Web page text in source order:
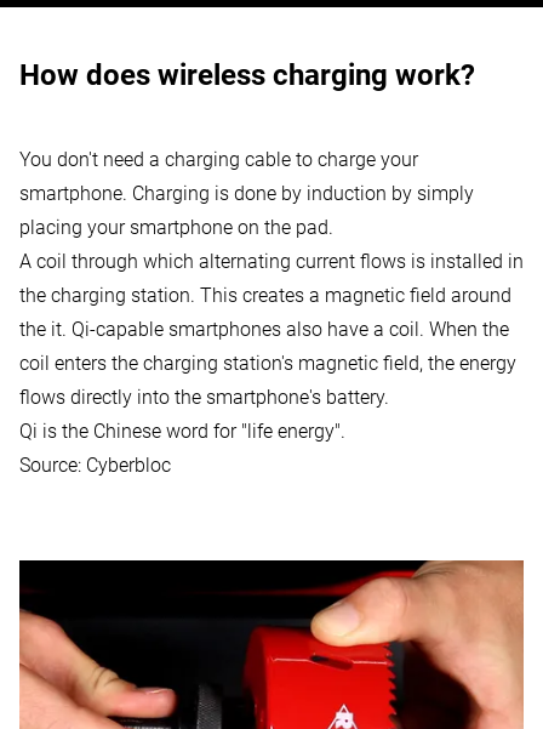
How does wireless charging work?
You don't need a charging cable to charge your
smartphone. Charging is done by induction by simply
placing your smartphone on the pad.
A coil through which alternating current flows is installed in
the charging station. This creates a magnetic field around
the it. Qi-capable smartphones also have a coil. When the
coil enters the charging station's magnetic field, the energy
flows directly into the smartphone's battery.
Qi is the Chinese word for "life energy".
Source: Cyberbloc